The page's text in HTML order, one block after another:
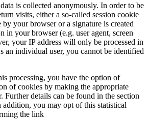
is collected anonymously. In order to be
visits, either a so-called session cookie
your browser or a signature is created
in your browser (e.g. user agent, screen
your IP address will only be processed in
an individual user, you cannot be identified
processing, you have the option of
of cookies by making the appropriate
Further details can be found in the section
addition, you may opt of this statistical
the link